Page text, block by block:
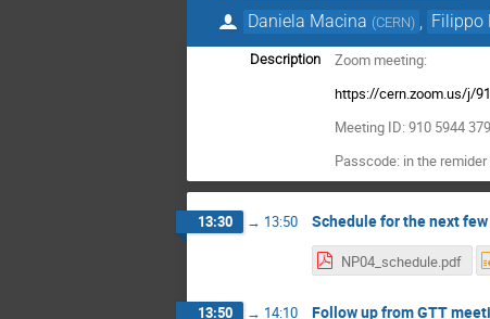
Daniela Macina (CERN) Filippo
Description
Zoom meeting:
https://cern.zoom.us/j/
Meeting ID: 910 5944
Passcode: in the
13:30 → 13:50 Schedule for the next
NP04_schedule.pdf
13:50 → 14:10 Follow up from GTT